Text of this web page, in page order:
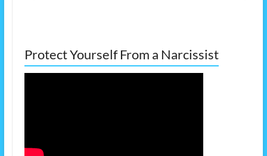
Protect Yourself From a Narcissist